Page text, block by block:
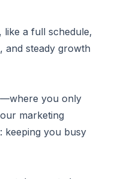
like a full schedule,
and steady growth
you only
marketing
keeping you busy